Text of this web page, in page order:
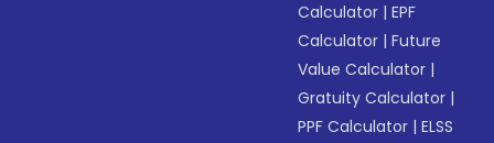
Calculator |EPF
Calculator |Future
Value Calculator |
Gratuity Calculator |
PPF Calculator |ELSS